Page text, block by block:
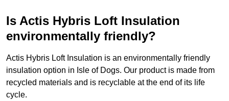
Is Actis Hybris Loft Insulation
environmentally friendly?
Actis Hybris Loft Insulation is an environmentally friendly
insulation option in Isle of Dogs. Our product is made from
recycled materials and is recyclable at the end of its life
cycle.